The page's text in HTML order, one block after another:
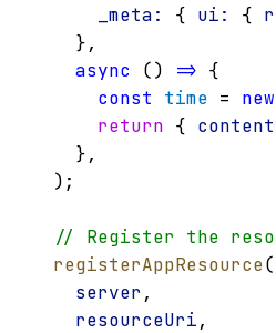
_meta:
{ ui: {
    },
async () => {
const
time = new
return {
    },
  );
// Register the
registerAppResource(
server,
resourceUri,